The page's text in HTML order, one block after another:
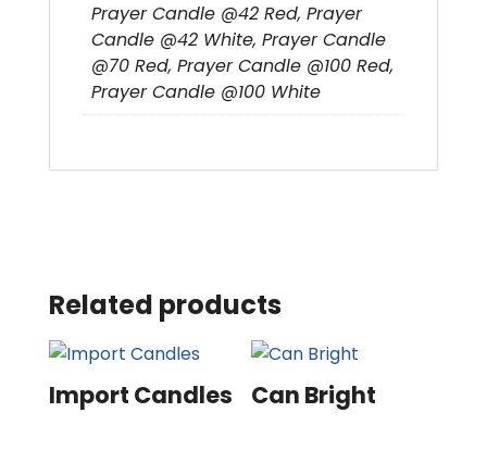
Prayer Candle @42 Red, Prayer
Candle @42 White, Prayer Candle
@70 Red, Prayer Candle @100 Red,
Prayer Candle @100 White
Related products
Import Candles Can Bright